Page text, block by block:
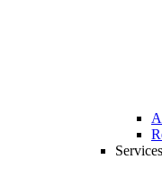
Services